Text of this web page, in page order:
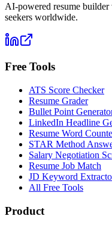
AI-powered resume
seekers worldwide.
Free Tools
ATS Score Checker
Resume Grader
Bullet Point
LinkedIn Headline
Resume Word
STAR Method
Salary Negotiation
Resume Job Match
JD Keyword
All Free Tools
Product